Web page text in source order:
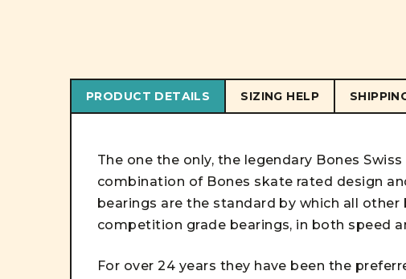
PRODUCT DETAILS SIZING HELP
The one the only, the legendary Bones
combination of Bones skate rated design
bearings are the standard by which all
competition grade bearings, in both speed
For over 24 years they have been the